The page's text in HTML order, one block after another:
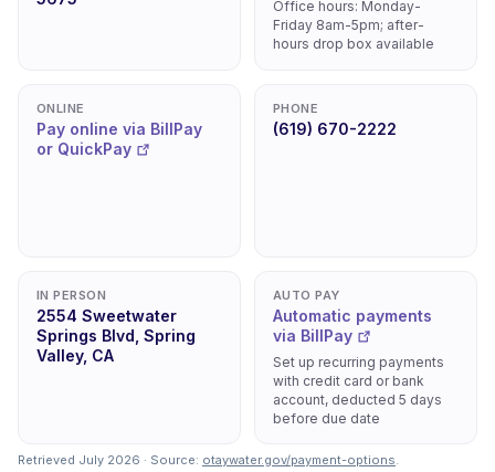
Office hours: Monday-
Friday 8am-5pm; after-
hours drop box available
ONLINE
Pay online via BillPay
or QuickPay
PHONE
(619) 670-2222
IN PERSON
2554 Sweetwater
Springs Blvd, Spring
Valley, CA
AUTO PAY
Automatic payments
via BillPay
Set up recurring payments
with credit card or bank
account, deducted 5 days
before due date
Retrieved July 2026 · Source: otaywater.gov/payment-options.